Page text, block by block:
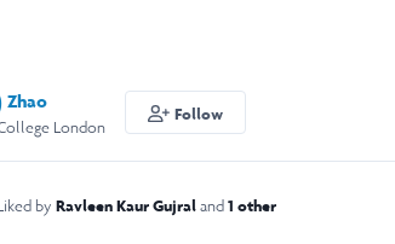
Zhao
London
Follow
by Ravleen Kaur Gujraland1 other